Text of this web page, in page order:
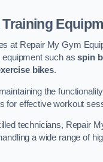
at Repair My Gym
equipment such asspin
bikes.
the
for effective workout
technicians, Repair
a wide range of